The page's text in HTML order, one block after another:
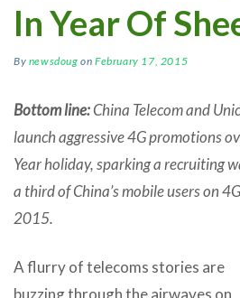
In Year Of
By newsdoug onFebruary 17, 2015
Bottom line:China Telecom and
launch aggressive 4G promotions
Year holiday, sparking a recruiting
a third of China’s mobile users on
2015.
A flurry of telecoms stories are
buzzing through the airwaves on